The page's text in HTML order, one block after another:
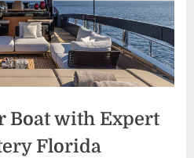
Boat with Expert
Florida